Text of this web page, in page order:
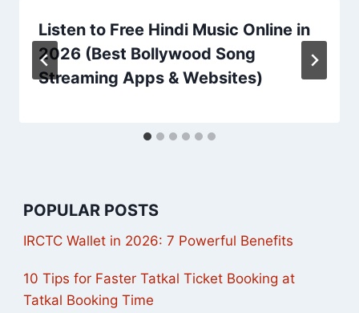
Listen to Free Hindi Music Online in
2026 (Best Bollywood Song
Streaming Apps & Websites)
POPULAR POSTS
IRCTC Wallet in 2026: 7 Powerful Benefits
10 Tips for Faster Tatkal Ticket Booking at
Tatkal Booking Time